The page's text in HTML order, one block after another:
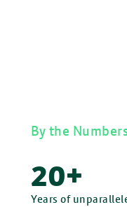
By the
20+
Years of